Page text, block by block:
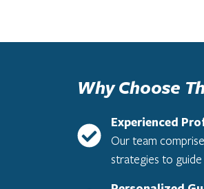
Why Choose
Experienced
Our team
strategies to